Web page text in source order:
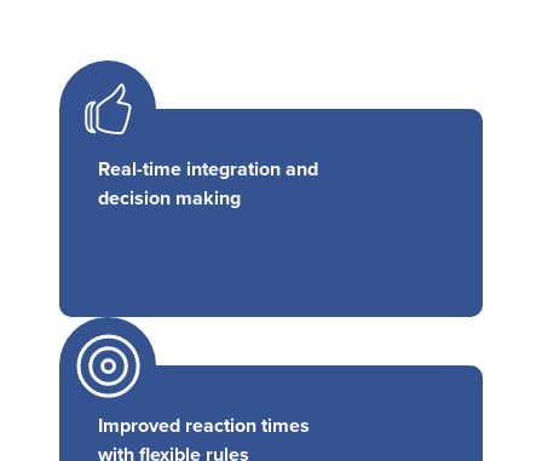
Real-time integration and
decision making
Improved reaction times
with flexible rules